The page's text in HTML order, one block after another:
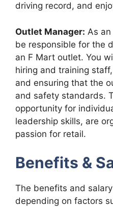
driving record, and
Outlet Manager: As
be responsible for the
an F Mart outlet. You
hiring and training
and ensuring that the
and safety standards.
opportunity for
leadership skills, are
passion for retail.
Benefits &
The benefits and
depending on factors